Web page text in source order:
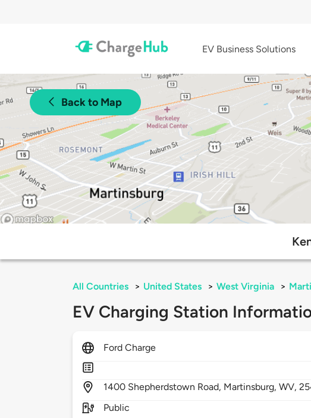
EV Business Solutions
Back to Map
All Countries > United States > West Virginia >
EV Charging Station
Ford Charge
1400 Shepherdstown Road, Martinsburg,WV,
Public